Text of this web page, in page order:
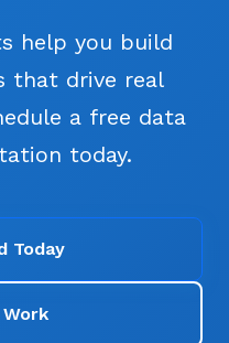
help you build
that drive real
a free data
today.
Today